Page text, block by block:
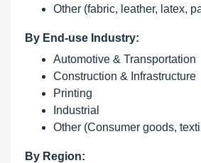
Other (fabric, leather, latex,
By End-use Industry:
Automotive & Transportation
Construction & Infrastructure
Printing
Industrial
Other (Consumer goods,
By Region: